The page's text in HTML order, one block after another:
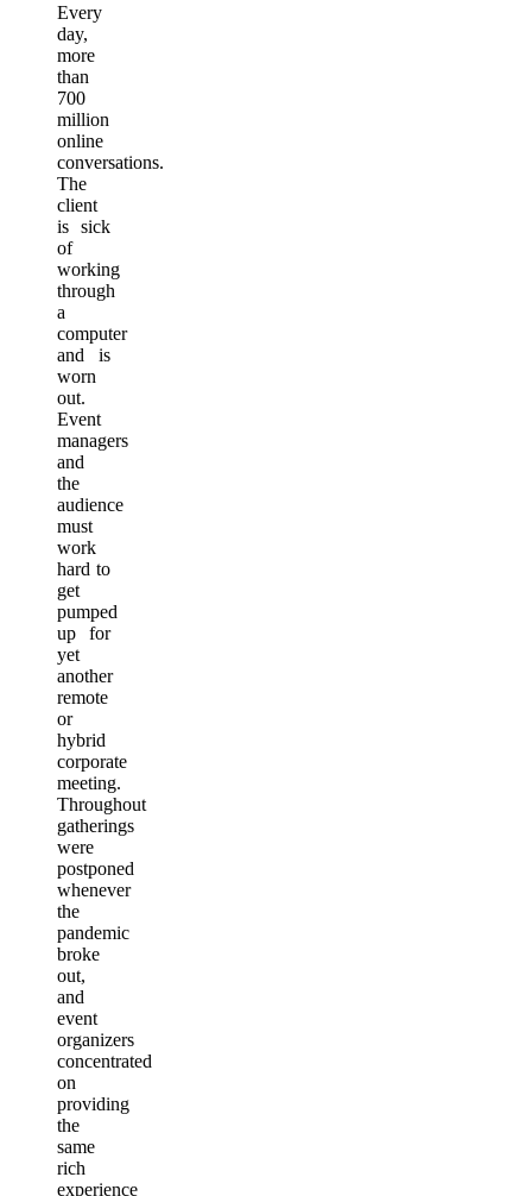
Every
day,
more
than
700
million
online
conversations.
The
client
is sick
of
working
through
a
computer
and is
worn
out.
Event
managers
and
the
audience
must
work
hard to
get
pumped
up for
yet
another
remote
or
hybrid
corporate
meeting.
Throughout
gatherings
were
postponed
whenever
the
pandemic
broke
out,
and
event
organizers
concentrated
on
providing
the
same
rich
experience